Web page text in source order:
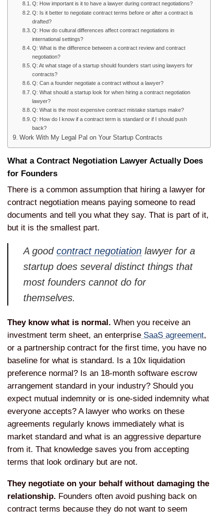
Q: How important is it to have a lawyer during contract negotiations?
Q: Is it better to negotiate contract terms before or after a contract is
drafted?
Q: How do cultural differences affect contract negotiations in
international settings?
Q: What is the difference between a contract review and contract
negotiation?
Q: At what stage of a startup should founders start using lawyers for
contracts?
Q: Can a founder negotiate a contract without a lawyer?
Q: What should a startup look for when hiring a contract negotiation
lawyer?
Q: What is the most expensive contract mistake startups make?
Q: How do I know if a contract term is standard or if I should push
back?
Work With My Legal Pal on Your Startup Contracts
What a Contract Negotiation Lawyer Actually Does
for Founders
There is a common assumption that hiring a lawyer for
contract negotiation means paying someone to read
documents and tell you what they say. That is part of it,
but it is the smallest part.
A goodcontract negotiation lawyer for a
startup does several distinct things that
most founders cannot do for
themselves.
They know what is normal. When you receive an
investment term sheet, an enterprise SaaS agreement,
or a partnership contract for the first time, you have no
baseline for what is standard. Is a 10x liquidation
preference normal? Is an 18-month software escrow
arrangement standard in your industry? Should you
expect mutual indemnity or is one-sided indemnity what
everyone accepts? A lawyer who works on these
agreements regularly knows immediately what is
market standard and what is an aggressive departure
from it. That knowledge saves you from accepting
terms that look ordinary but are not.
They negotiate on your behalf without damaging the
relationship. Founders often avoid pushing back on
contract terms because they do not want to seem